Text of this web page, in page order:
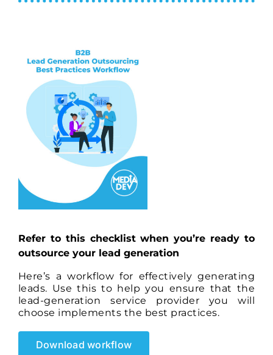
Refer to this checklist when you’re ready to
outsource your lead generation
Here’s a workflow for effectively generating
leads. Use this to help you ensure that the
lead-generation service provider you will
choose implements the best practices.
Download workflow